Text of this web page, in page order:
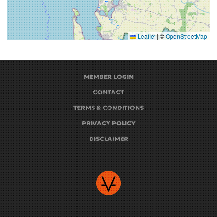
Leaflet|©OpenStreetMap
MEMBER LOGIN
CONTACT
TERMS & CONDITIONS
PRIVACY POLICY
DISCLAIMER